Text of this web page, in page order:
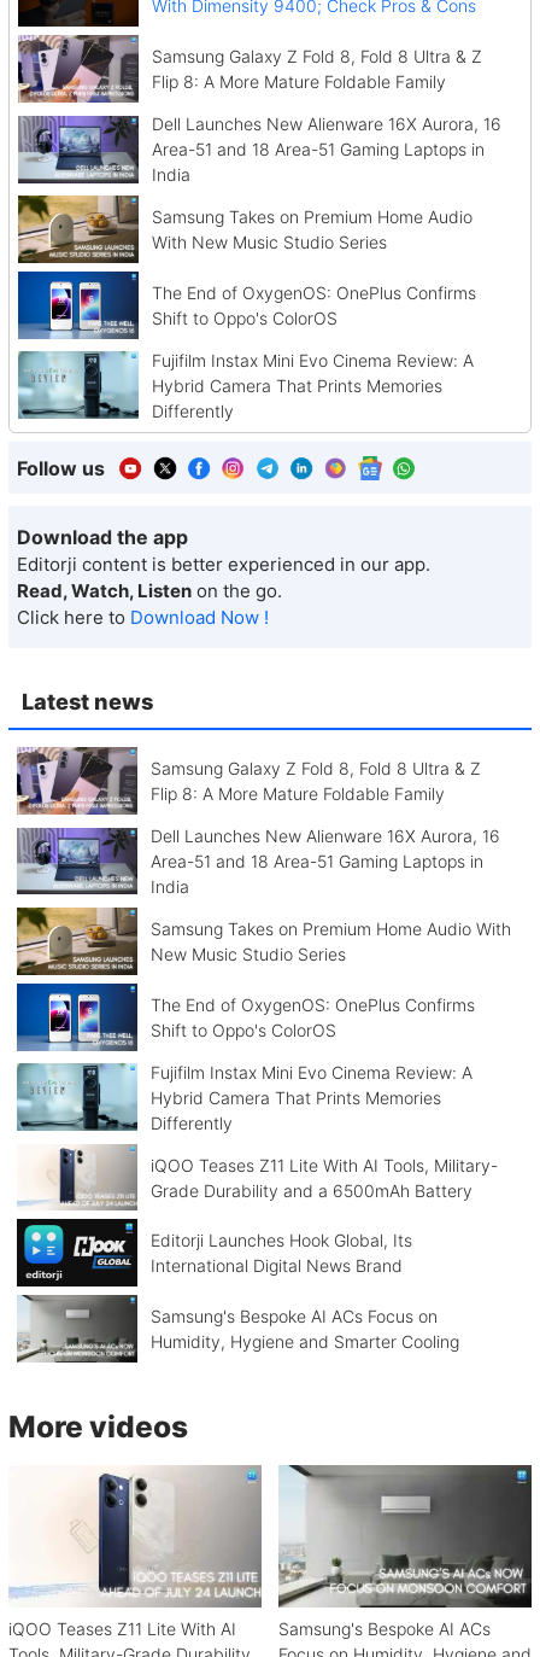
Latest news
Samsung Galaxy Z Fold 8, Fold 8 Ultra & Z
Flip 8: A More Mature Foldable Family
Dell Launches New Alienware 16X Aurora, 16
Area-51 and 18 Area-51 Gaming Laptops in
India
Samsung Takes on Premium Home Audio With
New Music Studio Series
The End of OxygenOS: OnePlus Confirms
Shift to Oppo's ColorOS
Fujifilm Instax Mini Evo Cinema Review: A
Hybrid Camera That Prints Memories
Differently
iQOO Teases Z11 Lite With AI Tools, Military-
Grade Durability and a 6500mAh Battery
Editorji Launches Hook Global, Its
International Digital News Brand
Samsung's Bespoke AI ACs Focus on
Humidity, Hygiene and Smarter Cooling
With Dimensity 9400; Check Pros & Cons
Samsung Galaxy Z Fold 8, Fold 8 Ultra & Z
Flip 8: A More Mature Foldable Family
Dell Launches New Alienware 16X Aurora, 16
Area-51 and 18 Area-51 Gaming Laptops in
India
Samsung Takes on Premium Home Audio
With New Music Studio Series
The End of OxygenOS: OnePlus Confirms
Shift to Oppo's ColorOS
Fujifilm Instax Mini Evo Cinema Review: A
Hybrid Camera That Prints Memories
Differently
Follow us
Download the app
Editorji content is better experienced in our app.
Read, Watch, Listen on the go.
Click here to Download Now !
More videos
iQOO Teases Z11 Lite With AI
Samsung's Bespoke AI ACs